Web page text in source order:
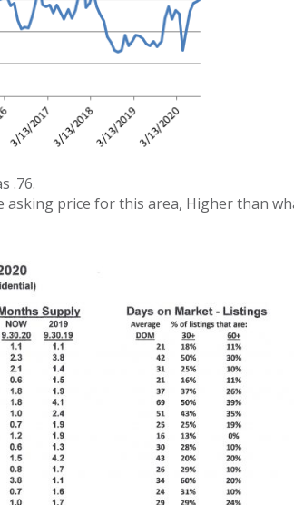
.76.
asking price for this area, Higher than